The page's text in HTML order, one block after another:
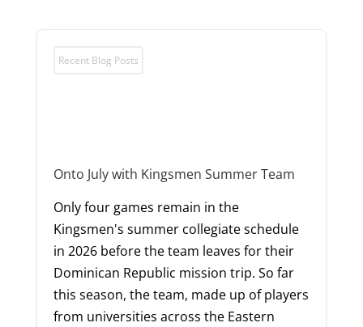
Recent Blog Posts
Onto July with Kingsmen Summer Team
Only four games remain in the
Kingsmen's summer collegiate schedule
in 2026 before the team leaves for their
Dominican Republic mission trip. So far
this season, the team, made up of players
from universities across the Eastern